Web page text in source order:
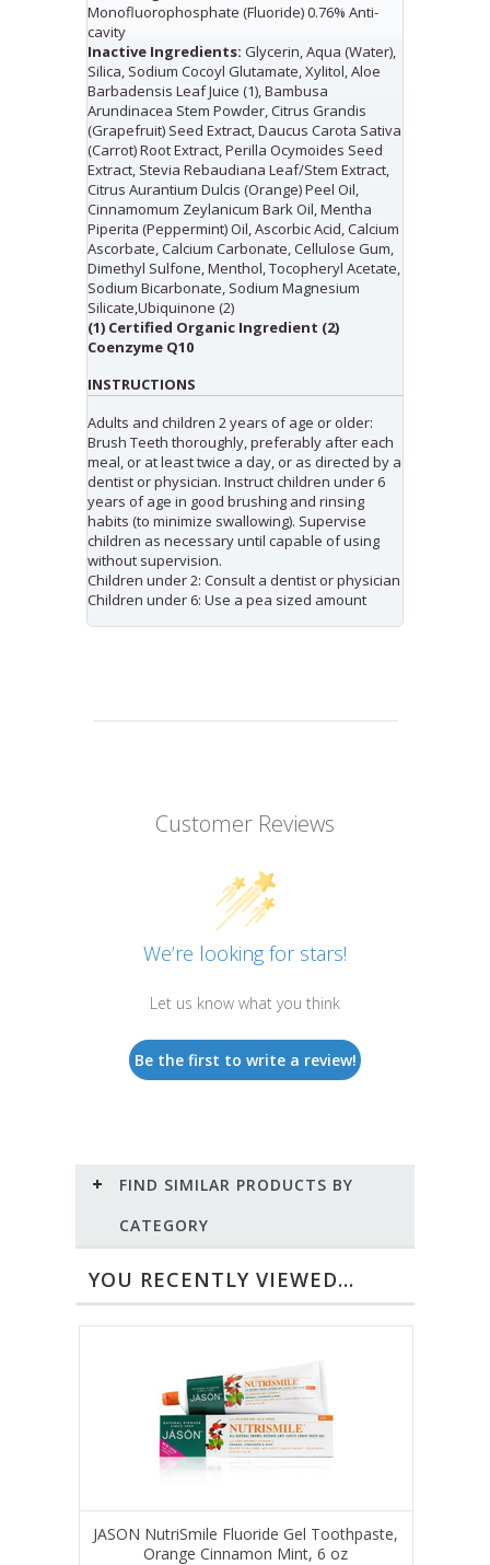
Monofluorophosphate (Fluoride) 0.76% Anti-
cavity
Inactive Ingredients: Glycerin, Aqua (Water),
Silica, Sodium Cocoyl Glutamate, Xylitol, Aloe
Barbadensis Leaf Juice (1), Bambusa
Arundinacea Stem Powder, Citrus Grandis
(Grapefruit) Seed Extract, Daucus Carota Sativa
(Carrot) Root Extract, Perilla Ocymoides Seed
Extract, Stevia Rebaudiana Leaf/Stem Extract,
Citrus Aurantium Dulcis (Orange) Peel Oil,
Cinnamomum Zeylanicum Bark Oil, Mentha
Piperita (Peppermint) Oil, Ascorbic Acid, Calcium
Ascorbate, Calcium Carbonate, Cellulose Gum,
Dimethyl Sulfone, Menthol, Tocopheryl Acetate,
Sodium Bicarbonate, Sodium Magnesium
Silicate,Ubiquinone (2)
(1) Certified Organic Ingredient (2)
Coenzyme Q10
INSTRUCTIONS
Adults and children 2 years of age or older:
Brush Teeth thoroughly, preferably after each
meal, or at least twice a day, or as directed by a
dentist or physician. Instruct children under 6
years of age in good brushing and rinsing
habits (to minimize swallowing). Supervise
children as necessary until capable of using
without supervision.
Children under 2: Consult a dentist or physician
Children under 6: Use a pea sized amount
Customer Reviews
We’re looking for stars!
Let us know what you think
Be the first to write a review!
FIND SIMILAR PRODUCTS BY
CATEGORY
YOU RECENTLY VIEWED...
JASON NutriSmile Fluoride Gel Toothpaste,
Orange Cinnamon Mint, 6 oz